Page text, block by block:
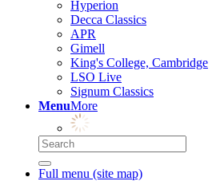
Hyperion
Decca Classics
APR
Gimell
King's College, Cambridge
LSO Live
Signum Classics
MenuMore
Full menu (site map)